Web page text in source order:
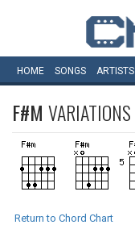
HOME SONGS ARTISTS
F#M VARIATIONS
Return to Chord Chart